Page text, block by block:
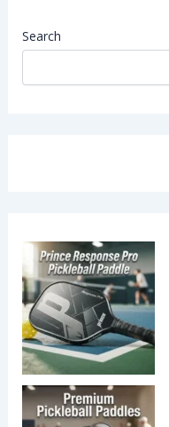
Search